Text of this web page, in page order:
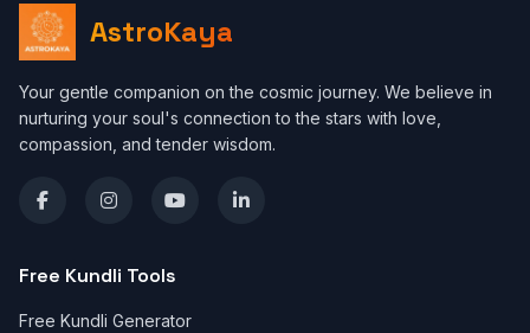
AstroKaya
Your gentle companion on the cosmic journey. We believe in
nurturing your soul's connection to the stars with love,
compassion, and tender wisdom.
Free Kundli Tools
Free Kundli Generator